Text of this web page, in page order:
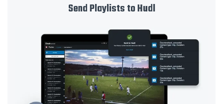
Send Playlists to Hudl